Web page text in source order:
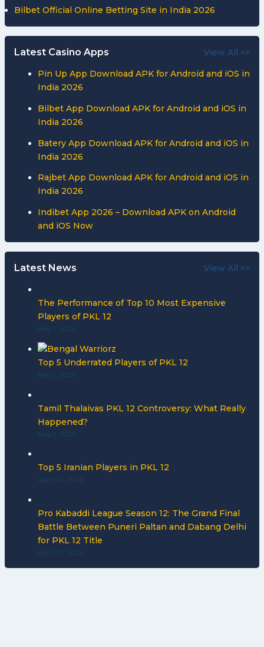
Bilbet Official Online Betting Site in India 2026
Latest Casino Apps View All >>
Pin Up App Download APK for Android and iOS in
India 2026
Bilbet App Download APK for Android and iOS in
India 2026
Batery App Download APK for Android and iOS in
India 2026
Rajbet App Download APK for Android and iOS in
India 2026
Indibet App 2026 – Download APK on Android
and iOS Now
Latest News View All >>
The Performance of Top 10 Most Expensive
Players of PKL 12
May 1, 2026
Top 5 Underrated Players of PKL 12
May 1, 2026
Tamil Thalaivas PKL 12 Controversy: What Really
Happened?
May 1, 2026
Top 5 Iranian Players in PKL 12
April 30, 2026
Pro Kabaddi League Season 12: The Grand Final
Battle Between Puneri Paltan and Dabang Delhi
for PKL 12 Title
April 30, 2026